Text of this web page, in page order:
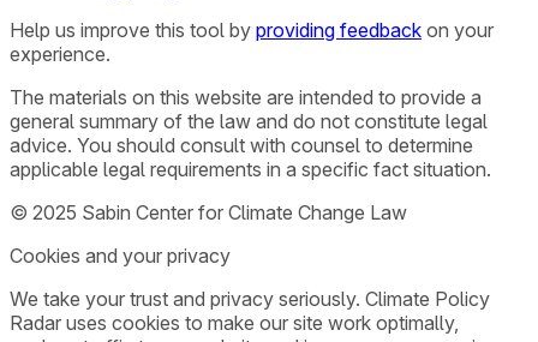
Help us improve this tool by providing feedback on your
experience.
The materials on this website are intended to provide a
general summary of the law and do not constitute legal
advice. You should consult with counsel to determine
applicable legal requirements in a specific fact situation.
© 2025 Sabin Center for Climate Change Law
Cookies and your privacy
We take your trust and privacy seriously. Climate Policy
Radar uses cookies to make our site work optimally,